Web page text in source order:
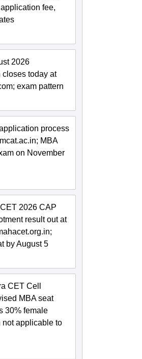
fee,
2026
closes today at
exam pattern
process
MBA
on November
2026 CAP
result out at
by August 5
CET Cell
MBA seat
30% female
not applicable to